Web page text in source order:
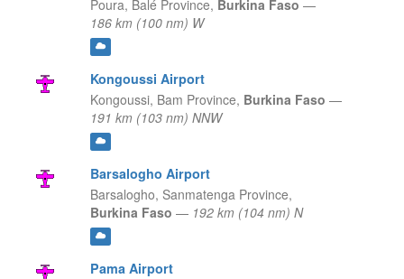
Poura, Balé Province, Burkina Faso —
186 km (100 nm) W
Kongoussi Airport
Kongoussi, Bam Province, Burkina Faso —
191 km (103 nm) NNW
Barsalogho Airport
Barsalogho, Sanmatenga Province,
Burkina Faso — 192 km (104 nm) N
Pama Airport